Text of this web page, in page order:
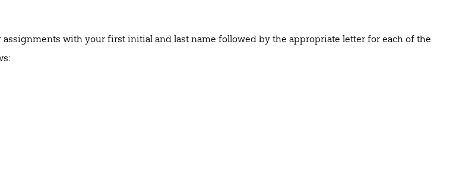
with your first initial and last name followed by the appropriate letter for each of the